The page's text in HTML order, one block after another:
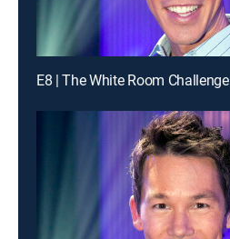
E8 | The White Room Challenge